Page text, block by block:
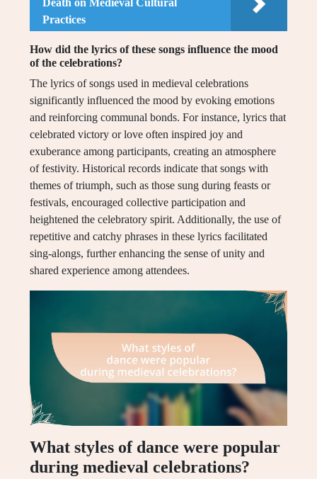
Death on Medieval Cultural
Practices
How did the lyrics of these songs influence the mood
of the celebrations?
The lyrics of songs used in medieval celebrations
significantly influenced the mood by evoking emotions
and reinforcing communal bonds. For instance, lyrics that
celebrated victory or love often inspired joy and
exuberance among participants, creating an atmosphere
of festivity. Historical records indicate that songs with
themes of triumph, such as those sung during feasts or
festivals, encouraged collective participation and
heightened the celebratory spirit. Additionally, the use of
repetitive and catchy phrases in these lyrics facilitated
sing-alongs, further enhancing the sense of unity and
shared experience among attendees.
What styles of dance were popular
during medieval celebrations?